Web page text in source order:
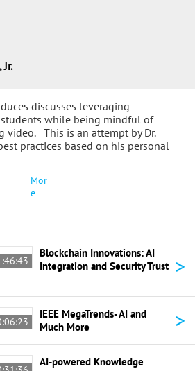
discusses leveraging
while being mindful of
video. This is an attempt by Dr.
practices based on his personal
Mor
e
Blockchain Innovations: AI
Integration and Security Trust >
IEEE MegaTrends- AI and
Much More
>
AI-powered Knowledge